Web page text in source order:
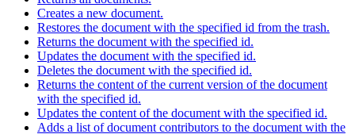
Creates a new document.
Restores the document with the specified id from the trash.
Returns the document with the specified id.
Updates the document with the specified id.
Deletes the document with the specified id.
Returns the content of the current version of the document
with the specified id.
Updates the content of the document with the specified id.
Adds a list of document contributors to the document with the